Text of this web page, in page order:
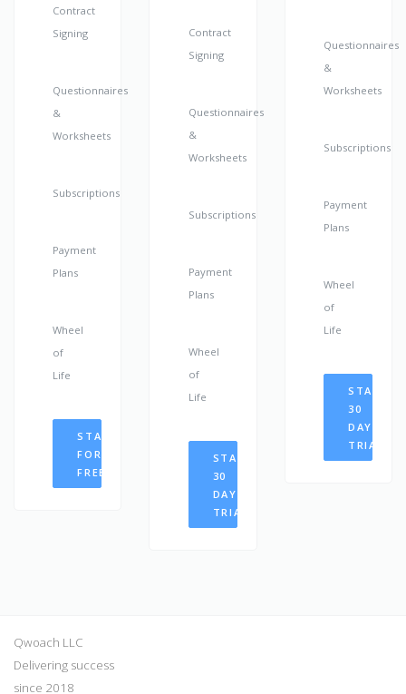
Contract
Signing
Questionnaires
&
Worksheets
Subscriptions
Payment
Plans
Wheel
of
Life
START
FOR
FREE
Contract
Signing
Questionnaires
&
Worksheets
Subscriptions
Payment
Plans
Wheel
of
Life
START
30
DAYS
TRIAL
Questionnaires
&
Worksheets
Subscriptions
Payment
Plans
Wheel
of
Life
START
30
DAYS
TRIAL
Qwoach LLC
Delivering success
since 2018